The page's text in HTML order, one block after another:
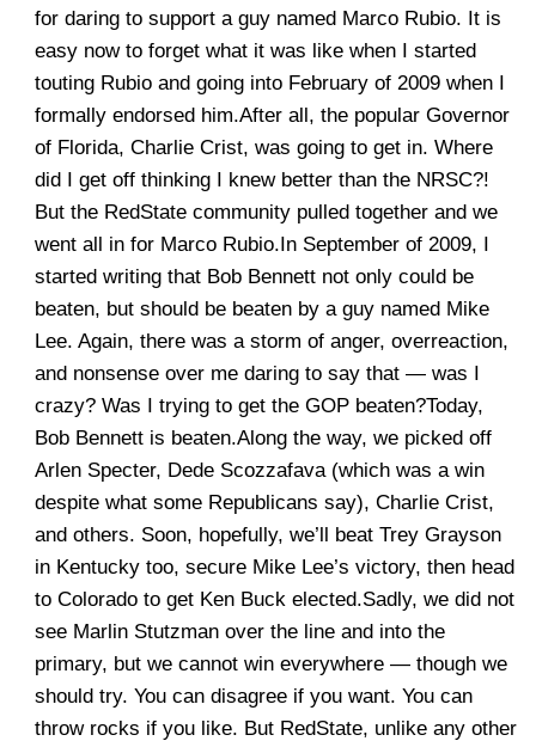
for daring to support a guy named Marco Rubio. It is
easy now to forget what it was like when I started
touting Rubio and going into February of 2009 when I
formally endorsed him.After all, the popular Governor
of Florida, Charlie Crist, was going to get in. Where
did I get off thinking I knew better than the NRSC?!
But the RedState community pulled together and we
went all in for Marco Rubio.In September of 2009, I
started writing that Bob Bennett not only could be
beaten, but should be beaten by a guy named Mike
Lee. Again, there was a storm of anger, overreaction,
and nonsense over me daring to say that — was I
crazy? Was I trying to get the GOP beaten?Today,
Bob Bennett is beaten.Along the way, we picked off
Arlen Specter, Dede Scozzafava (which was a win
despite what some Republicans say), Charlie Crist,
and others. Soon, hopefully, we’ll beat Trey Grayson
in Kentucky too, secure Mike Lee’s victory, then head
to Colorado to get Ken Buck elected.Sadly, we did not
see Marlin Stutzman over the line and into the
primary, but we cannot win everywhere — though we
should try. You can disagree if you want. You can
throw rocks if you like. But RedState, unlike any other